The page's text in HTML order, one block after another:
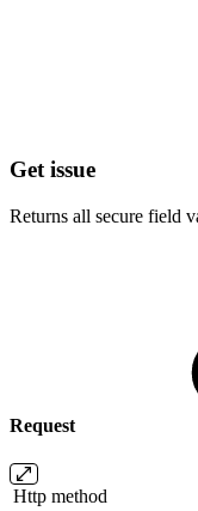
Get issue
Returns all secure field
Request
Http method